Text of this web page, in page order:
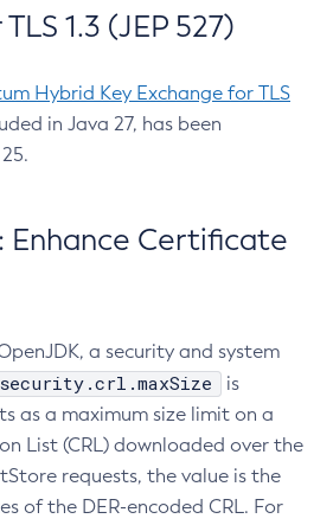
1.3 (JEP 527)
Hybrid Key Exchange for TLS
in Java 27, has been
Enhance Certificate
a security and system
is
as a maximum size limit on a
List (CRL) downloaded over the
requests, the value is the
of the DER-encoded CRL. For